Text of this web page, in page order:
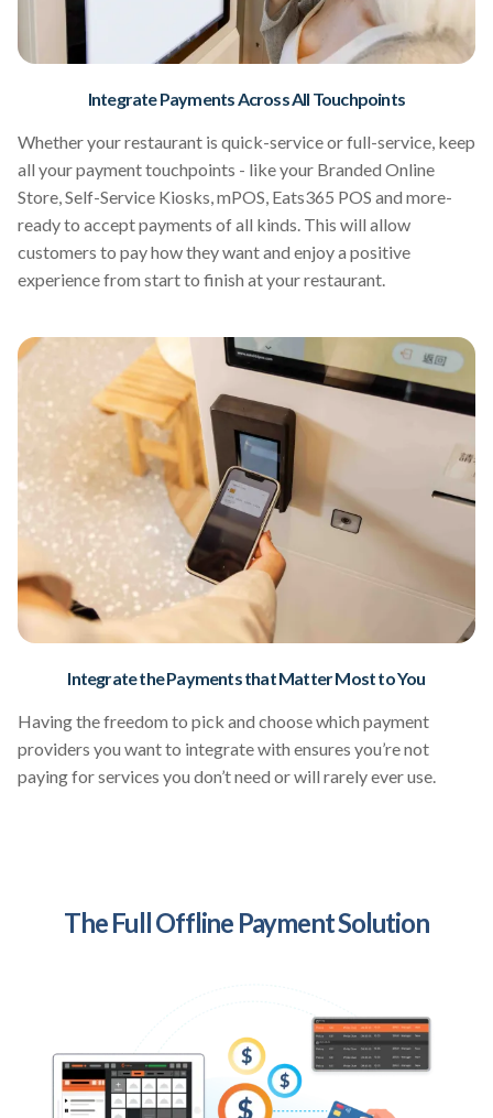
Integrate Payments Across All Touchpoints
Whether your restaurant is quick-service or full-service, keep
all your payment touchpoints - like your Branded Online
Store, Self-Service Kiosks, mPOS, Eats365 POS and more-
ready to accept payments of all kinds. This will allow
customers to pay how they want and enjoy a positive
experience from start to finish at your restaurant.
Integrate the Payments that Matter Most to You
Having the freedom to pick and choose which payment
providers you want to integrate with ensures you’re not
paying for services you don’t need or will rarely ever use.
The Full Offline Payment Solution